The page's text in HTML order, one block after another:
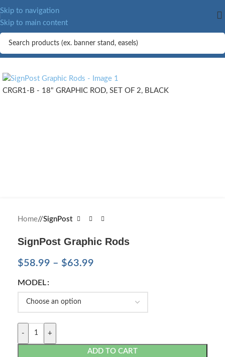
Skip to navigation
Skip to main content
CRGR1-B - 18" GRAPHIC ROD, SET OF 2, BLACK
Home/ SignPost
SignPost Graphic Rods
$58.99 – $63.99
MODEL
- +
ADD TO CART